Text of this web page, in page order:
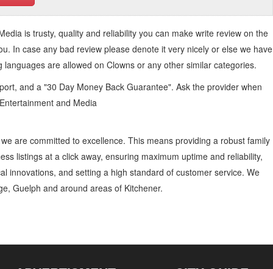
is trusty, quality and reliability you can make write review on the
In case any bad review please denote it very nicely or else we have
languages are allowed on Clowns or any other similar categories.
and a "30 Day Money Back Guarantee". Ask the provider when
and Media
are committed to excellence. This means providing a robust family
listings at a click away, ensuring maximum uptime and reliability,
innovations, and setting a high standard of customer service. We
Guelph and around areas of Kitchener.